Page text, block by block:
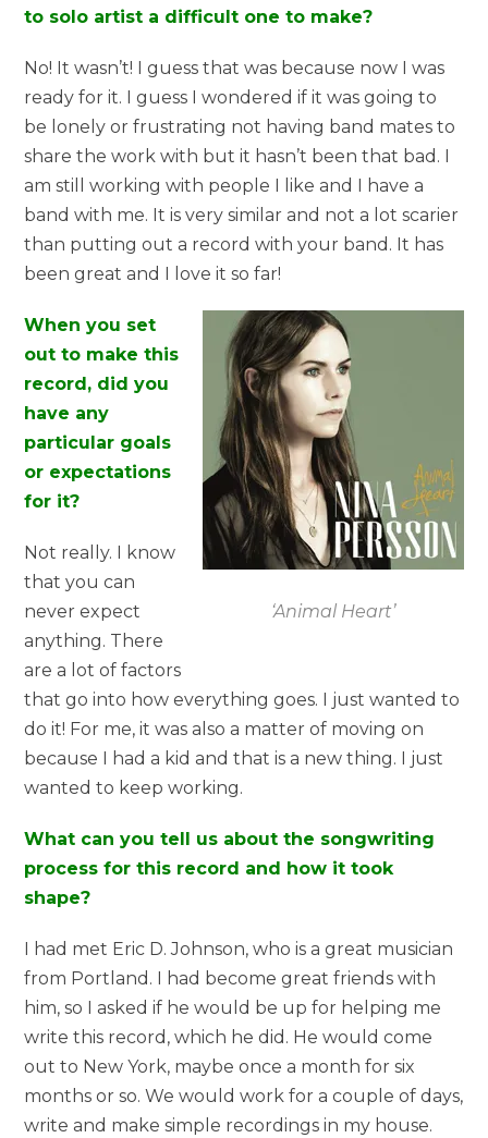
to solo artist a difficult one to make?
No! It wasn’t! I guess that was because now I was
ready for it. I guess I wondered if it was going to
be lonely or frustrating not having band mates to
share the work with but it hasn’t been that bad. I
am still working with people I like and I have a
band with me. It is very similar and not a lot scarier
than putting out a record with your band. It has
been great and I love it so far!
‘Animal Heart’
When you set
out to make this
record, did you
have any
particular goals
or expectations
for it?
Not really. I know
that you can
never expect
anything. There
are a lot of factors
that go into how everything goes. I just wanted to
do it! For me, it was also a matter of moving on
because I had a kid and that is a new thing. I just
wanted to keep working.
What can you tell us about the songwriting
process for this record and how it took
shape?
I had met Eric D. Johnson, who is a great musician
from Portland. I had become great friends with
him, so I asked if he would be up for helping me
write this record, which he did. He would come
out to New York, maybe once a month for six
months or so. We would work for a couple of days,
write and make simple recordings in my house.